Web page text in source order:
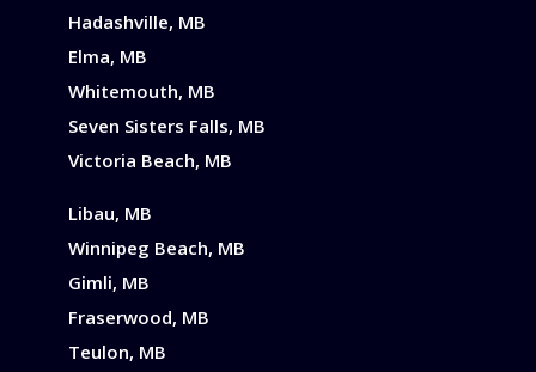
Hadashville, MB
Elma, MB
Whitemouth, MB
Seven Sisters Falls, MB
Victoria Beach, MB
Libau, MB
Winnipeg Beach, MB
Gimli, MB
Fraserwood, MB
Teulon, MB